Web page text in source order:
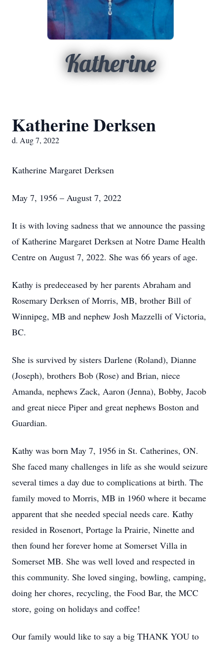
Katherine
Katherine Derksen
d. Aug 7, 2022
Katherine Margaret Derksen
May 7, 1956 – August 7, 2022
It is with loving sadness that we announce the passing
of Katherine Margaret Derksen at Notre Dame Health
Centre on August 7, 2022. She was 66 years of age.
Kathy is predeceased by her parents Abraham and
Rosemary Derksen of Morris, MB, brother Bill of
Winnipeg, MB and nephew Josh Mazzelli of Victoria,
BC.
She is survived by sisters Darlene (Roland), Dianne
(Joseph), brothers Bob (Rose) and Brian, niece
Amanda, nephews Zack, Aaron (Jenna), Bobby, Jacob
and great niece Piper and great nephews Boston and
Guardian.
Kathy was born May 7, 1956 in St. Catherines, ON.
She faced many challenges in life as she would seizure
several times a day due to complications at birth. The
family moved to Morris, MB in 1960 where it became
apparent that she needed special needs care. Kathy
resided in Rosenort, Portage la Prairie, Ninette and
then found her forever home at Somerset Villa in
Somerset MB. She was well loved and respected in
this community. She loved singing, bowling, camping,
doing her chores, recycling, the Food Bar, the MCC
store, going on holidays and coffee!
Our family would like to say a big THANK YOU to